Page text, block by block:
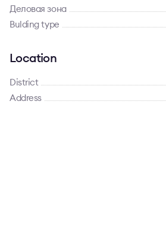
Деловая зона
Bulding type
Location
District
Address